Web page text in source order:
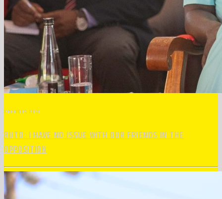
PREVIOUS POST
RUTO: I HAVE NO ISSUE WITH OUR FRIENDS IN THE
OPPOSITION